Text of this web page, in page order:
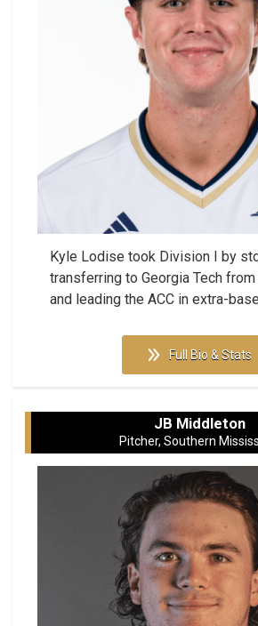
Kyle Lodise took Division I by
transferring to Georgia Tech
and leading the ACC in extra-
Full Bio & Stats
JB Middleton
Pitcher, Southern